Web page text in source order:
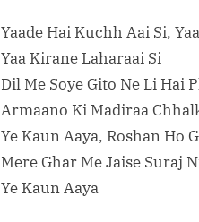
Yaade Hai Kuchh Aai Si,
Yaa Kirane Laharaai Si
Dil Me Soye Gito Ne Li Hai
Armaano Ki Madiraa
Ye Kaun Aaya, Roshan Ho
Mere Ghar Me Jaise Suraj
Ye Kaun Aaya